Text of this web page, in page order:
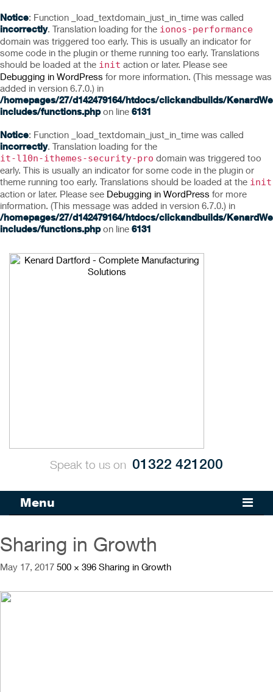
Notice: Function _load_textdomain_just_in_time was called
incorrectly. Translation loading for the ionos-performance
domain was triggered too early. This is usually an indicator for
some code in the plugin or theme running too early. Translations
should be loaded at the init action or later. Please see
Debugging in WordPress for more information. (This message was
added in version 6.7.0.) in
/homepages/27/d142479164/htdocs/clickandbuilds/
includes/functions.phpon line 6131
Notice: Function _load_textdomain_just_in_time was called
incorrectly. Translation loading for the
it-l10n-ithemes-security-pro domain was triggered too
early. This is usually an indicator for some code in the plugin or
theme running too early. Translations should be loaded at the init
action or later. Please see Debugging in WordPress for more
information. (This message was added in version 6.7.0.) in
/homepages/27/d142479164/htdocs/clickandbuilds/
includes/functions.phpon line 6131
Speak to us on 01322 421200
Menu
Sharing in Growth
May 17, 2017 500 × 396 Sharing in Growth